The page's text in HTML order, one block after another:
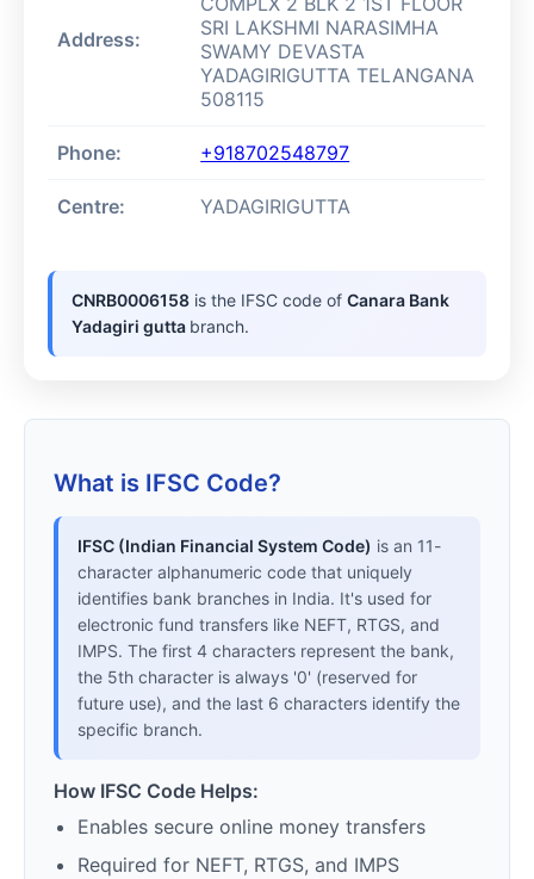
Address:
SRI LAKSHMI NARASIMHA
SWAMY DEVASTA
YADAGIRIGUTTA TELANGANA
508115
Phone: +918702548797
Centre: YADAGIRIGUTTA
CNRB0006158 is the IFSC code ofCanara Bank
Yadagiri gutta branch.
What is IFSC Code?
IFSC (Indian Financial System Code) is an 11-
character alphanumeric code that uniquely
identifies bank branches in India. It's used for
electronic fund transfers like NEFT, RTGS, and
IMPS. The first 4 characters represent the bank,
the 5th character is always '0' (reserved for
future use), and the last 6 characters identify the
specific branch.
How IFSC Code Helps:
Enables secure online money transfers
Required for NEFT, RTGS, and IMPS